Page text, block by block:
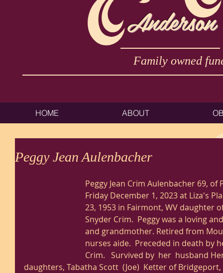
Family owned
HOME ABOUT
Peggy Jean Aulenbacher
Peggy Jean Crim Aulenbacher 69,
Friday December 1, 2023 at Liza's
23, 1953 in Fairmont, WV daughter
Snyder Crim.  Peggy was a loving
and grandmother. Retired from
nurses aide.  Preceded in death by
Crim.   Survived by  her  husband
daughters, Tabatha Scott  (Joe)  Ketter of